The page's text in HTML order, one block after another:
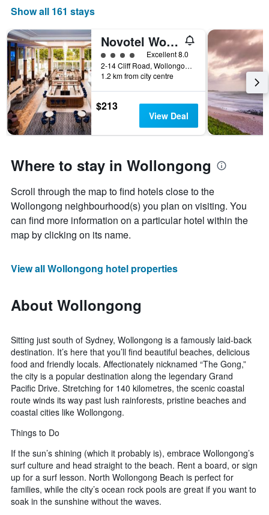
Show all 161 stays
Novotel Wollongong Northbeach
4 class ratingExcellent 8.0
2-14 Cliff Road, Wollongong, NSW, Australia
1.2 km from city centre
$213
View Deal
Where to stay in Wollongong
Scroll through the map to find hotels close to the
Wollongong neighbourhood(s) you plan on visiting. You
can find more information on a particular hotel within the
map by clicking on its name.
View all Wollongong hotel properties
About Wollongong
Sitting just south of Sydney, Wollongong is a famously laid-back
destination. It’s here that you’ll find beautiful beaches, delicious
food and friendly locals. Affectionately nicknamed “The Gong,”
the city is a popular destination along the legendary Grand
Pacific Drive. Stretching for 140 kilometres, the scenic coastal
route winds its way past lush rainforests, pristine beaches and
coastal cities like Wollongong.
Things to Do
If the sun’s shining (which it probably is), embrace Wollongong’s
surf culture and head straight to the beach. Rent a board, or sign
up for a surf lesson. North Wollongong Beach is perfect for
families, while the city’s ocean rock pools are great if you want to
soak in the sunshine without the waves.